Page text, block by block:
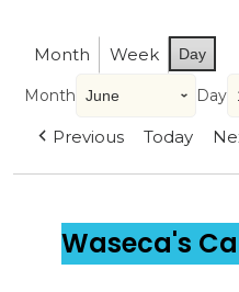
Month Week Day
Month Day
Previous Today
Waseca's